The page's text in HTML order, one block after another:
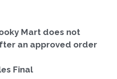
Mart does not
an approved order
Final